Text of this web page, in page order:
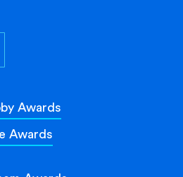
Awards
Awards